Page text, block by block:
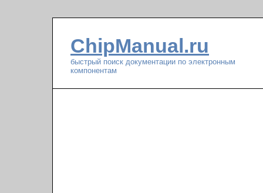
ChipManual.ru
быстрый поиск документации по электронным
компонентам